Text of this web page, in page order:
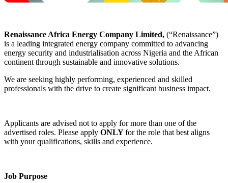
Renaissance Africa Energy Company Limited, (“Renaissance”)
is a leading integrated energy company committed to advancing
energy security and industrialisation across Nigeria and the African
continent through sustainable and innovative solutions.
We are seeking highly performing, experienced and skilled
professionals with the drive to create significant business impact.
Applicants are advised not to apply for more than one of the
advertised roles. Please apply ONLYfor the role that best aligns
with your qualifications, skills and experience.
Job Purpose